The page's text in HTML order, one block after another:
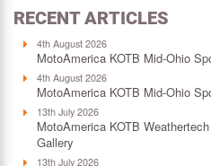
RECENT ARTICLES
4th August 2026
MotoAmerica KOTB Mid-Ohio
4th August 2026
MotoAmerica KOTB Mid-Ohio
13th July 2026
MotoAmerica KOTB
Gallery
13th July 2026